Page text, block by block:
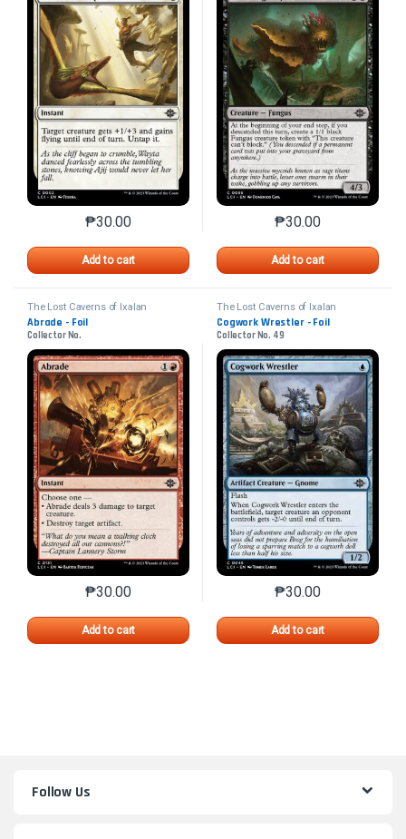
₱30.00
Add to cart
This product has multiple variants. The options may
₱30.00
Add to cart
This product has
The Lost Caverns of Ixalan
Abrade - Foil
Collector No.
₱30.00
Add to cart
This product has multiple variants. The options may
The Lost Caverns of Ixalan
Cogwork Wrestler - Foil
Collector No. 49
₱30.00
Add to cart
This product has
Follow Us